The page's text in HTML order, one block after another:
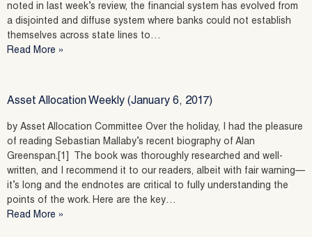
noted in last week’s review, the financial system has evolved from
a disjointed and diffuse system where banks could not establish
themselves across state lines to…
Read More »
Asset Allocation Weekly (January 6, 2017)
by Asset Allocation Committee Over the holiday, I had the pleasure
of reading Sebastian Mallaby’s recent biography of Alan
Greenspan.[1] The book was thoroughly researched and well-
written, and I recommend it to our readers, albeit with fair warning—
it’s long and the endnotes are critical to fully understanding the
points of the work. Here are the key…
Read More »